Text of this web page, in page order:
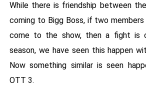
While there is friendship between
coming to Bigg Boss, if two
come to the show, then a fight is
season, we have seen this happen
Now something similar is seen
OTT 3.